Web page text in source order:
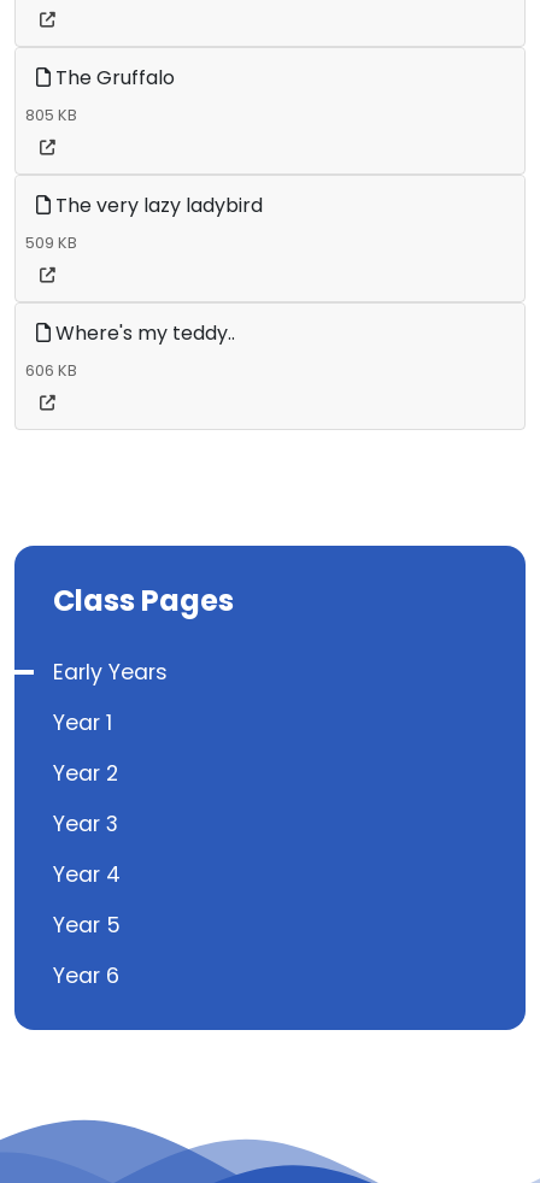
The Gruffalo
805 KB
The very lazy ladybird
509 KB
Where's my teddy..
606 KB
Class Pages
Early Years
Year 1
Year 2
Year 3
Year 4
Year 5
Year 6